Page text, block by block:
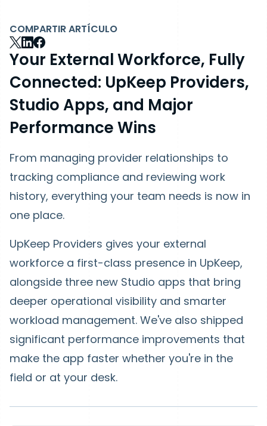
COMPARTIR ARTÍCULO
Your External Workforce, Fully
Connected: UpKeep Providers,
Studio Apps, and Major
Performance Wins
From managing provider relationships to
tracking compliance and reviewing work
history, everything your team needs is now in
one place.
UpKeep Providers gives your external
workforce a first-class presence in UpKeep,
alongside three new Studio apps that bring
deeper operational visibility and smarter
workload management. We've also shipped
significant performance improvements that
make the app faster whether you're in the
field or at your desk.